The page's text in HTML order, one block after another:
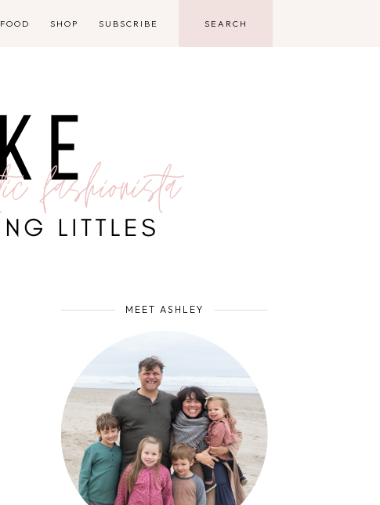
FOOD SHOP SUBSCRIBE
MEET ASHLEY